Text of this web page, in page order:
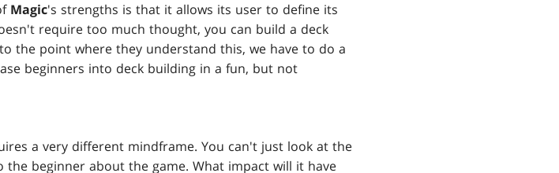
Magic's strengths is that it allows its user to define its
require too much thought, you can build a deck
the point where they understand this, we have to do a
beginners into deck building in a fun, but not
a very different mindframe. You can't just look at the
the beginner about the game. What impact will it have